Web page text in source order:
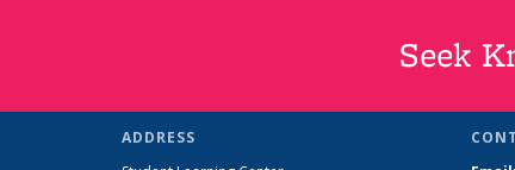
Seek
ADDRESS